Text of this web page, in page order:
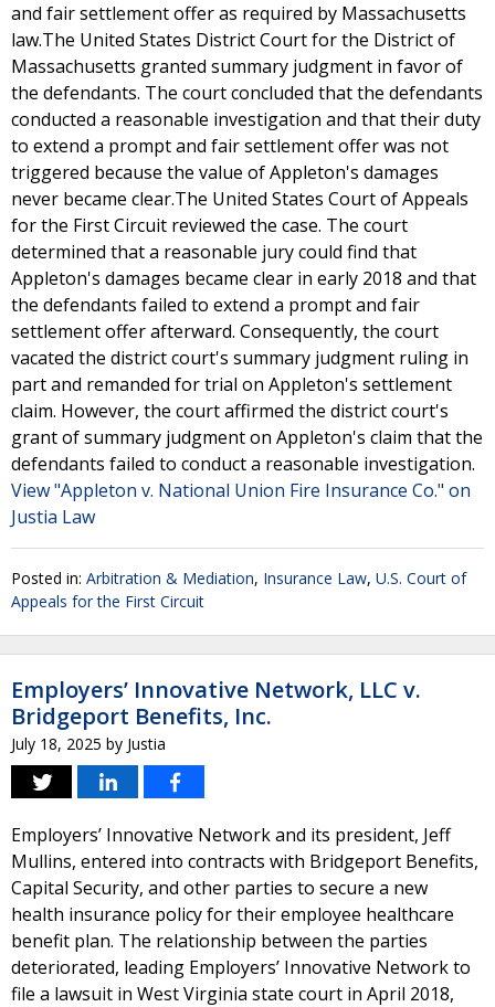
and fair settlement offer as required by Massachusetts
law.The United States District Court for the District of
Massachusetts granted summary judgment in favor of
the defendants. The court concluded that the defendants
conducted a reasonable investigation and that their duty
to extend a prompt and fair settlement offer was not
triggered because the value of Appleton's damages
never became clear.The United States Court of Appeals
for the First Circuit reviewed the case. The court
determined that a reasonable jury could find that
Appleton's damages became clear in early 2018 and that
the defendants failed to extend a prompt and fair
settlement offer afterward. Consequently, the court
vacated the district court's summary judgment ruling in
part and remanded for trial on Appleton's settlement
claim. However, the court affirmed the district court's
grant of summary judgment on Appleton's claim that the
defendants failed to conduct a reasonable investigation.
View "Appleton v. National Union Fire Insurance Co." on
Justia Law
Posted in: Arbitration & Mediation, Insurance Law, U.S. Court of
Appeals for the First Circuit
Employers’ Innovative Network, LLC v.
Bridgeport Benefits, Inc.
July 18, 2025 by Justia
Employers’ Innovative Network and its president, Jeff
Mullins, entered into contracts with Bridgeport Benefits,
Capital Security, and other parties to secure a new
health insurance policy for their employee healthcare
benefit plan. The relationship between the parties
deteriorated, leading Employers’ Innovative Network to
file a lawsuit in West Virginia state court in April 2018,